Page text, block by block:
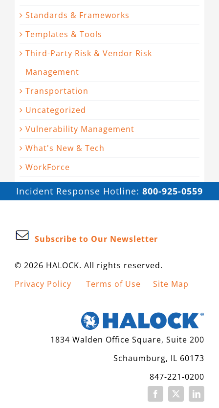
Standards & Frameworks
Templates & Tools
Third-Party Risk & Vendor Risk
Management
Transportation
Uncategorized
Vulnerability Management
What's New & Tech
WorkForce
Incident Response Hotline: 800-925-0559
Subscribe to Our Newsletter
© 2026 HALOCK. All rights reserved.
Privacy Policy
Terms of Use Site Map
1834 Walden Office Square, Suite 200
Schaumburg, IL 60173
847-221-0200